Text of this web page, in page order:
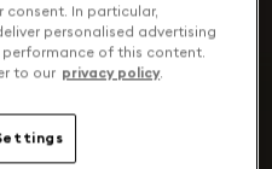
consent. In particular,
personalised advertising
of this content.
to our privacy policy.